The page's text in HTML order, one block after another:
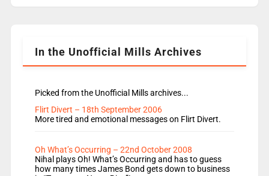
Rosie replace Dean and Emil replaces James
In the Unofficial Mills Archives
Picked from the Unofficial Mills archives...
Flirt Divert – 18th September 2006
More tired and emotional messages on Flirt Divert.
Oh What’s Occurring – 22nd October 2008
Nihal plays Oh! What’s Occurring and has to guess
how many times James Bond gets down to business